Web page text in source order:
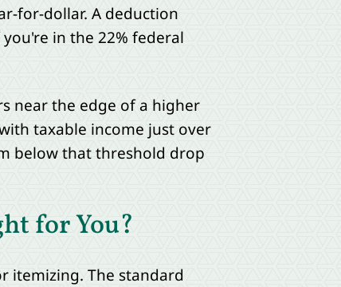
for-dollar. A deduction
in the 22% federal
near the edge of a higher
taxable income just over
below that threshold drop
for You?
itemizing. The standard